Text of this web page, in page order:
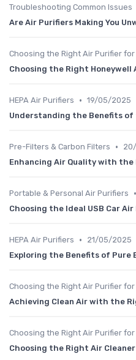
Troubleshooting Common Issues
Are Air Purifiers Making You
Choosing the Right Air Purifier for
Choosing the Right Honeywell
HEPA Air Purifiers • 19/05/2025
Understanding the Benefits of
Pre-Filters & Carbon Filters •
Enhancing Air Quality with
Portable & Personal Air Purifiers •
Choosing the Ideal USB Car
HEPA Air Purifiers •
21/05/2025
Exploring the Benefits of Pure
Choosing the Right Air Purifier for
Achieving Clean Air with the
Choosing the Right Air Purifier for
Choosing the Right Air